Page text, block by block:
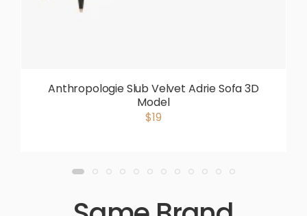
Anthropologie Slub Velvet Adrie Sofa 3D
Model
$19